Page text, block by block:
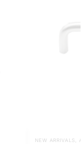
NEW ARRIVALS